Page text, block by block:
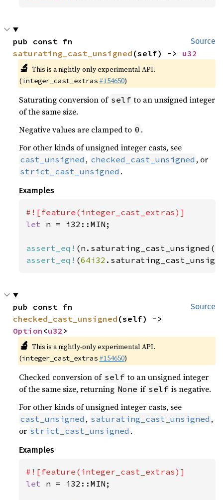
Source
saturating_cast_unsigned (self) -> u32
🔬 This is a nightly-only experimental API.
(integer_cast_extras #154650)
Saturating conversion of self to an unsigned integer
of the same size.
Negative values are clamped to 0 .
For other kinds of unsigned integer casts, see
cast_unsigned , checked_cast_unsigned , or
strict_cast_unsigned .
Examples
let n = i32::MIN;
assert_eq!
assert_eq! (64i32
Source
checked_cast_unsigned
Option <u32 >
🔬 This is a nightly-only experimental API.
(integer_cast_extras #154650)
Checked conversion of self to an unsigned integer
of the same size, returning None if self is negative.
For other kinds of unsigned integer casts, see
cast_unsigned , saturating_cast_unsigned ,
or strict_cast_unsigned .
Examples
let n = i32::MIN;